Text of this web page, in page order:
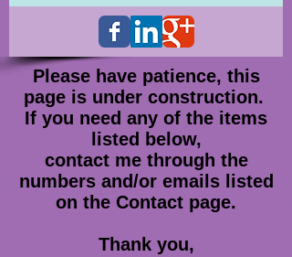
Please have patience, this
page is under construction.
If you need any of the items
listed below,
contact me through the
numbersand/or emails listed
on the Contact page.
Thank you,